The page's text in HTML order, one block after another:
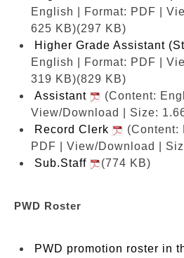
English | Format: PDF |
625 KB)(297 KB)
Higher Grade Assistant
English | Format: PDF |
319 KB)(829 KB)
Assistant
(Content:
View/Download | Size:
Record Clerk
(Content:
PDF | View/Download |
Sub.Staff
(774 KB)
PWD Roster
PWD promotion roster in